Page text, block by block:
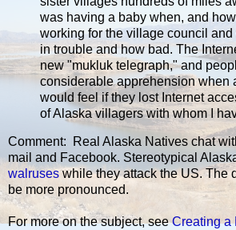
was having a baby when, and
working for the village council
in trouble and how bad. The
new "mukluk telegraph," and
considerable apprehension when
would feel if they lost Internet
of Alaska villagers with whom I
Comment: Real Alaska Natives chat
mail and Facebook. Stereotypical
walruseswhile they attack the US. The
be more pronounced.
For more on the subject, seeCreating a